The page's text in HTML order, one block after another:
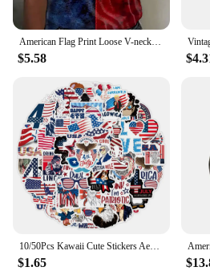
American Flag Print Loose V-neck Short Sleeves Women's T-shirts Summer New Female Clothing Tees Tops Casual Fashion Streetwear
$5.58
10/50Pcs Kawaii Cute Stickers Aesthetic American USA President Stickers for Independence Day Scrapbook Planner Journal Car
$1.65